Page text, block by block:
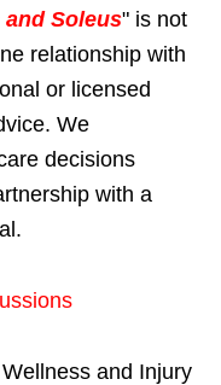
Soleus" is not
relationship with
or licensed
We
decisions
with a
and Injury